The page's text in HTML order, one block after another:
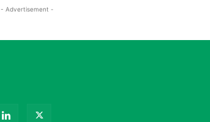
- Advertisement -